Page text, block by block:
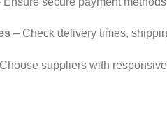
– Check delivery times,
suppliers with